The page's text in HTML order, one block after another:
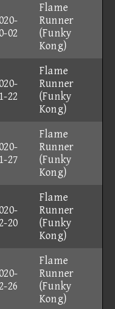
02
Flame
Runner
(Funky
Kong)
22
Flame
Runner
(Funky
Kong)
27
Flame
Runner
(Funky
Kong)
20
Flame
Runner
(Funky
Kong)
26
Flame
Runner
(Funky
Kong)